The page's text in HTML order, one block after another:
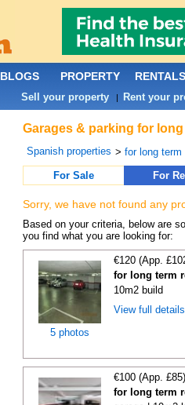
Garages & parking for
Spanish properties > for long term
For Sale
For
Sorry, we have not found any
Based on your criteria, below are
you find what you are looking for:
5 photos
€120 (App.
for long term
10m2 build
View full details
€100 (App.
for long term
BLOGS PROPERTY RENTALS
Sell your property| Rent your